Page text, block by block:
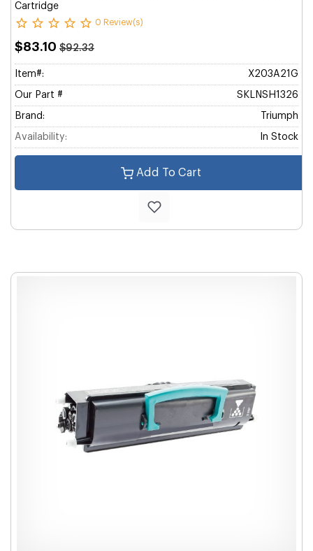
Cartridge
0 Review(s)
$83.10 $92.33
Item#: X203A21G
Our Part # SKLNSH1326
Brand: Triumph
Availability: In Stock
Add To Cart